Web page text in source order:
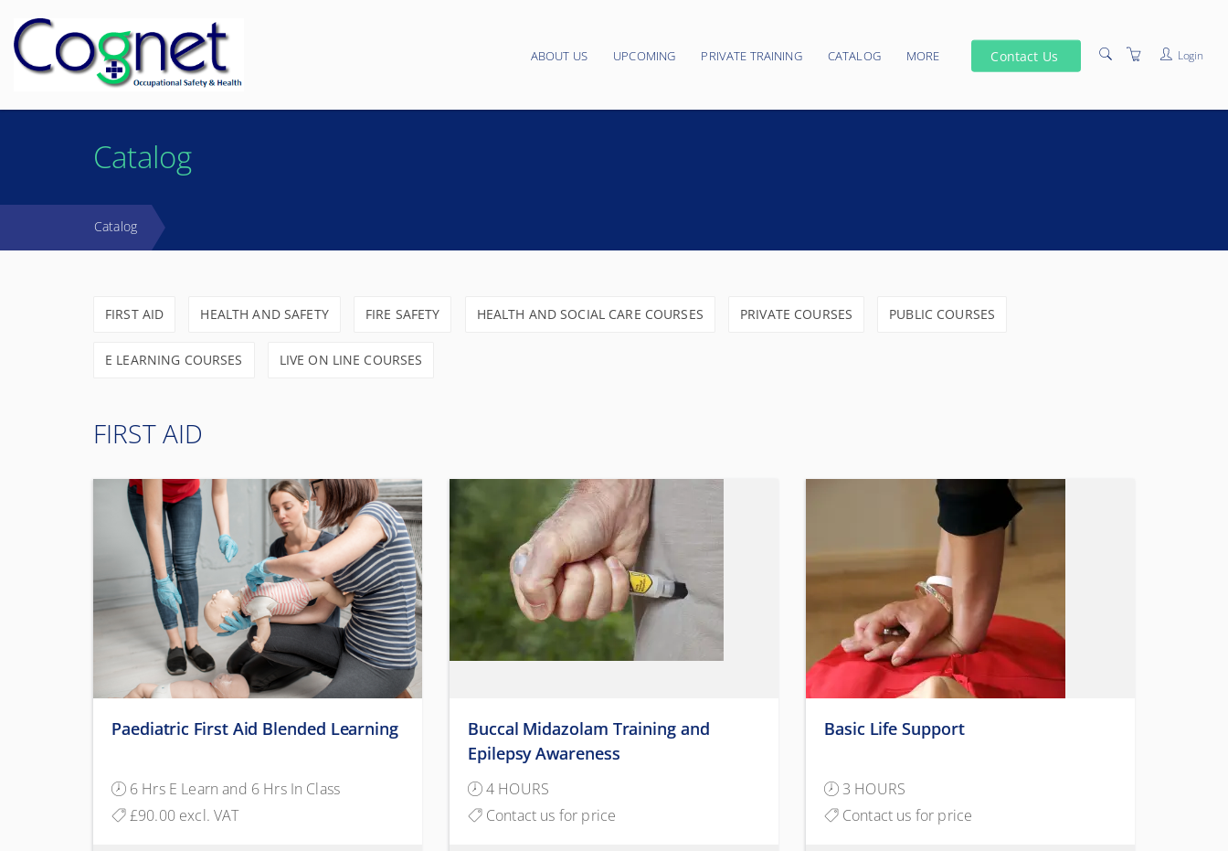
Main navigation
ABOUT US UPCOMING PRIVATE TRAINING CATALOG MORE
SCHEDULE
Contact Us Login
Catalog
Catalog
FIRST AID HEALTH AND SAFETY FIRE SAFETY HEALTH AND SOCIAL CARE COURSES PRIVATE COURSES PUBLIC COURSES
E LEARNING COURSES LIVE ON LINE COURSES
FIRST AID
Paediatric First Aid Blended Learning
6 Hrs E Learn and 6 Hrs In Class
£90.00 excl. VAT
Buccal Midazolam Training and
Epilepsy Awareness
4 HOURS
Contact us for price
Basic Life Support
3 HOURS
Contact us for price